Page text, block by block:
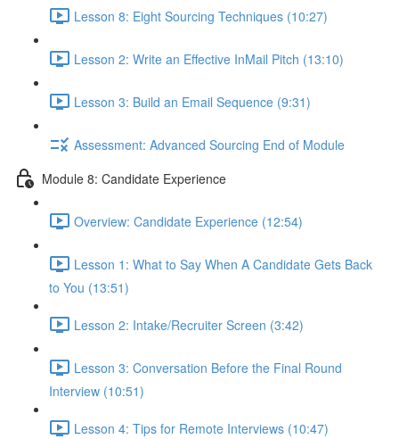
Lesson 8: Eight Sourcing Techniques (10:27)
Lesson 2: Write an Effective InMail Pitch (13:10)
Lesson 3: Build an Email Sequence (9:31)
Assessment: Advanced Sourcing End of Module
Module 8: Candidate Experience
Overview: Candidate Experience (12:54)
Lesson 1: What to Say When A Candidate Gets Back
to You (13:51)
Lesson 2: Intake/Recruiter Screen (3:42)
Lesson 3: Conversation Before the Final Round
Interview (10:51)
Lesson 4: Tips for Remote Interviews (10:47)